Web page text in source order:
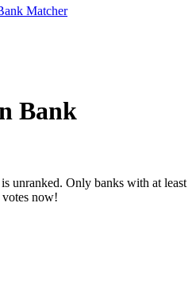
Matcher
Bank
is unranked. Only banks with at least
votes now!